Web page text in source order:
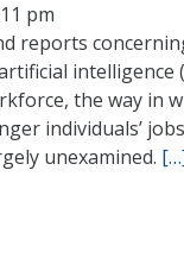
pm
reports
intelligence
the way in
individuals’
unexamined.